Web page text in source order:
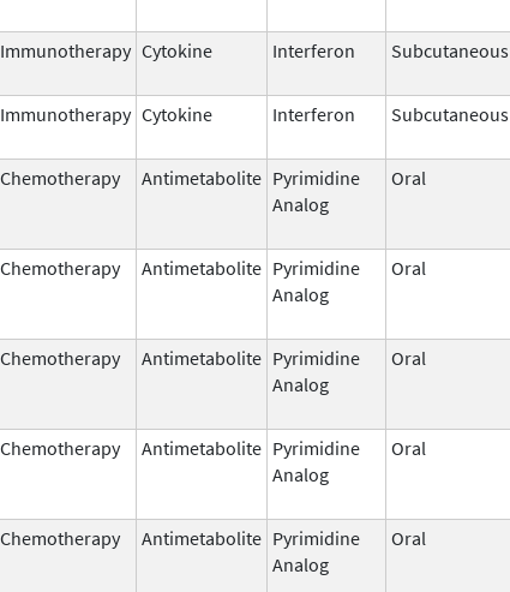
Immunotherapy Cytokine Interferon Subcutaneous
Immunotherapy Cytokine Interferon Subcutaneous
Chemotherapy Antimetabolite Pyrimidine
Analog
Oral
Chemotherapy Antimetabolite Pyrimidine
Analog
Oral
Chemotherapy Antimetabolite Pyrimidine
Analog
Oral
Chemotherapy Antimetabolite Pyrimidine
Analog
Oral
Chemotherapy Antimetabolite Pyrimidine
Analog
Oral